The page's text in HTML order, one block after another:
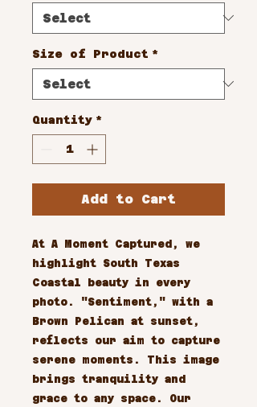
Size of Product *
Quantity *
Add to Cart
At A Moment Captured, we
highlight South Texas
Coastal beauty in every
photo. "Sentiment," with a
Brown Pelican at sunset,
reflects our aim to capture
serene moments. This image
brings tranquility and
grace to any space. Our